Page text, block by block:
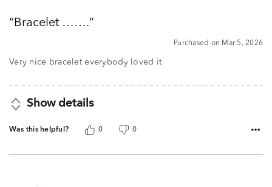
ofBracelet …….
Purchased on Mar 5, 2026
Very nice bracelet everybody loved it
Show details
Was this helpful? 0 0